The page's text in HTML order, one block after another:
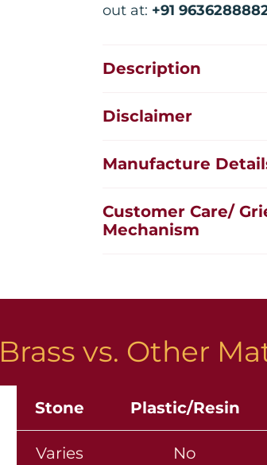
out at: +91
Description
Disclaimer
Manufacture
Customer Care/
Mechanism
vs. Other
Stone Plastic/Resin
Varies No